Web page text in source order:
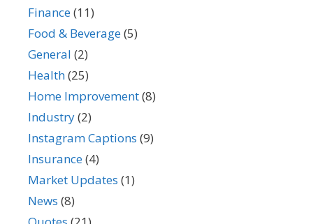
Finance(11)
Food & Beverage(5)
General (2)
Health(25)
Home Improvement(8)
Industry(2)
Instagram Captions (9)
Insurance(4)
Market Updates (1)
News (8)